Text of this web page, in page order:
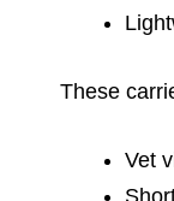
These
Vet